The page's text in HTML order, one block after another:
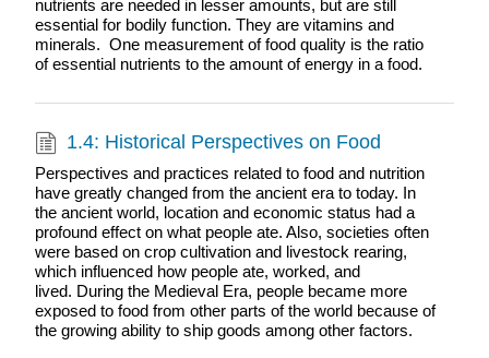
nutrients are needed in lesser amounts, but are still
essential for bodily function. They are vitamins and
minerals. One measurement of food quality is the ratio
of essential nutrients to the amount of energy in a food.
1.4: Historical Perspectives on Food
Perspectives and practices related to food and nutrition
have greatly changed from the ancient era to today. In
the ancient world, location and economic status had a
profound effect on what people ate. Also, societies often
were based on crop cultivation and livestock rearing,
which influenced how people ate, worked, and
lived. During the Medieval Era, people became more
exposed to food from other parts of the world because of
the growing ability to ship goods among other factors.